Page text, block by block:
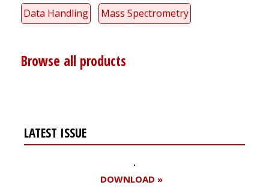
Data Handling Mass Spectrometry
Browse all products
LATEST ISSUE
DOWNLOAD »